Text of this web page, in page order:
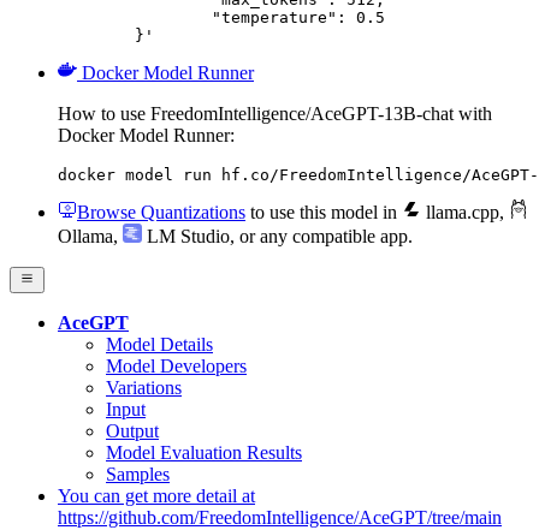
	}'
Docker Model Runner
How to use FreedomIntelligence/AceGPT-13B-chat with
Docker Model Runner:
docker model run hf.co/FreedomIntelligence/
Browse Quantizations to use this model in llama.cpp,
Ollama, LM Studio, or any compatible app.
AceGPT
Model Details
Model Developers
Variations
Input
Output
Model Evaluation Results
Samples
You can get more detail at
https://github.com/FreedomIntelligence/AceGPT/tree/main